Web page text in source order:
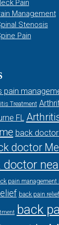
Pain
Management
Stenosis
Pain
pain
Treatment
FL
back
doctor
doctor
pain management
back pain
back